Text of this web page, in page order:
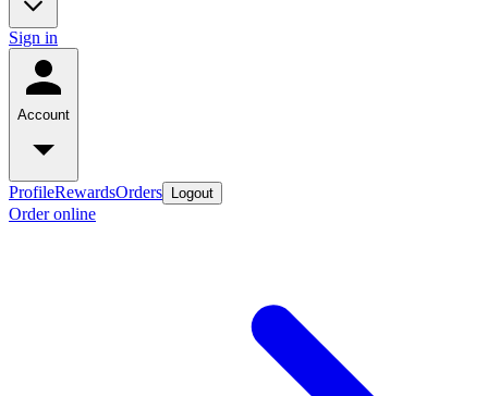
Sign in
Account
ProfileRewardsOrders Logout
Order online